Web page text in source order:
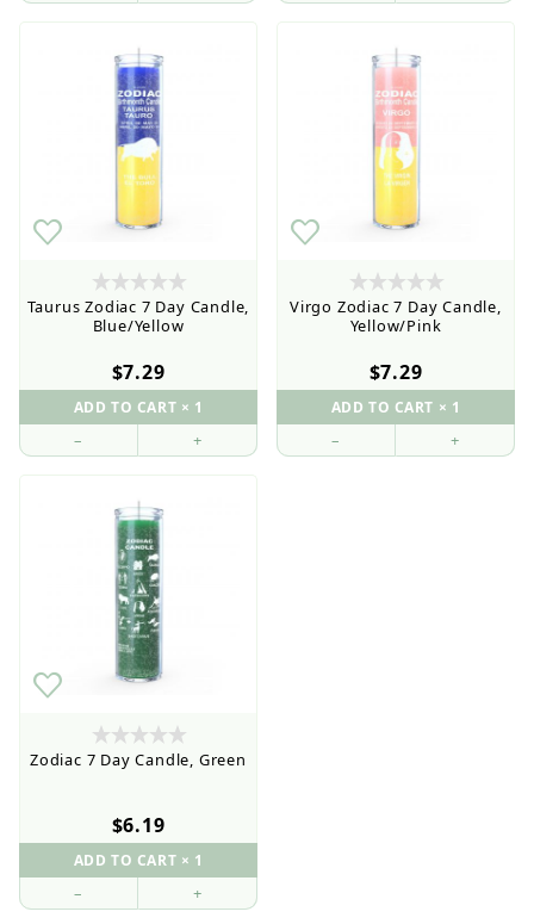
Taurus Zodiac 7 Day Candle,
Blue/Yellow
$7.29
– +
Virgo Zodiac 7 Day Candle,
Yellow/Pink
$7.29
– +
Zodiac 7 Day Candle, Green
$6.19
– +